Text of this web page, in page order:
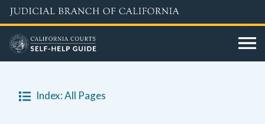
Skip
to
main
content
Index: All Pages